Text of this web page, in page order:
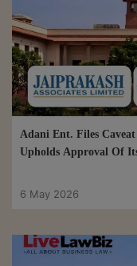
Adani Ent. Files
Upholds Approval Of
6 May 2026